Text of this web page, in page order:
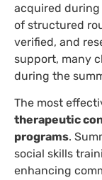
acquired
of structured
verified, and
support, many
during the
The most
therapeutic
programs.
social skills
enhancing